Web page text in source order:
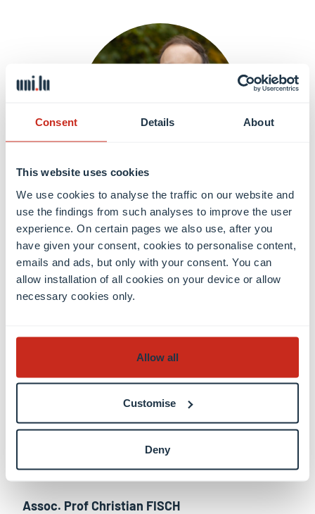
Consent Details About
This website uses cookies
We use cookies to analyse the traffic on our website and
use the findings from such analyses to improve the user
experience. On certain pages we also use, after you
have given your consent, cookies to personalise content,
emails and ads, but only with your consent. You can
allow installation of all cookies on your device or allow
necessary cookies only.
Allow all
Customise
Deny
Dr. Mirko HIRSCHMANN
Postdoctoral researcher
Learn more
Assoc. Prof Christian FISCH